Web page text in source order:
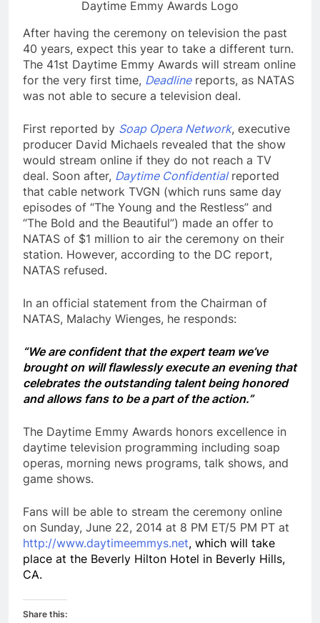
Daytime Emmy Awards Logo
After having the ceremony on television the past
40 years, expect this year to take a different turn.
The 41st Daytime Emmy Awards will stream online
for the very first time, Deadlinereports, as NATAS
was not able to secure a television deal.
First reported by Soap Opera Network, executive
producer David Michaels revealed that the show
would stream online if they do not reach a TV
deal. Soon after, Daytime Confidentialreported
that cable network TVGN (which runs same day
episodes of “The Young and the Restless” and
“The Bold and the Beautiful”) made an offer to
NATAS of $1 million to air the ceremony on their
station. However, according to the DC report,
NATAS refused.
In an official statement from the Chairman of
NATAS, Malachy Wienges, he responds:
“We are confident that the expert team we’ve
brought on will flawlessly execute an evening that
celebrates the outstanding talent being honored
and allows fans to be a part of the action.”
The Daytime Emmy Awards honors excellence in
daytime television programming including soap
operas, morning news programs, talk shows, and
game shows.
Fans will be able to stream the ceremony online
on Sunday, June 22, 2014 at 8 PM ET/5 PM PT at
http://www.daytimeemmys.net, which will take
place at the Beverly Hilton Hotel in Beverly Hills,
CA.
Share this: